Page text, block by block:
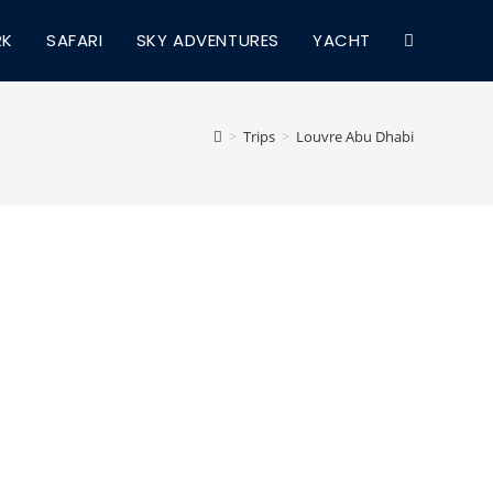
SAFARI SKY ADVENTURES YACHT TOGGLE
> Trips > Louvre Abu Dhabi